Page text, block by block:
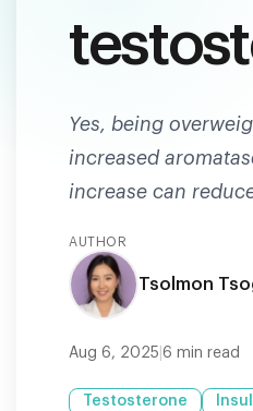
Yes, being
increased
increase can
AUTHOR
Tsolmon
Aug 6, 2025 6 min read
Testosterone